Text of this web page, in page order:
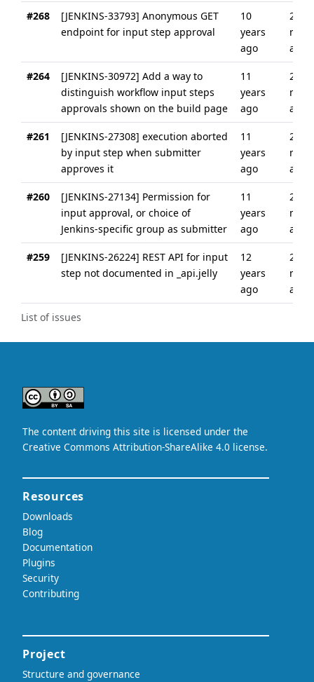
List of issues
#268
[JENKINS-33793] Anonymous GET
endpoint for input step approval
10
years
ago
2
ago
#264
[JENKINS-30972] Add a way to
distinguish workflow input steps
approvals shown on the build page
11
years
ago
2
ago
#261
[JENKINS-27308] execution aborted
by input step when submitter
approves it
11
years
ago
2
ago
#260
[JENKINS-27134] Permission for
input approval, or choice of
Jenkins-specific group as submitter
11
years
ago
2
ago
#259
[JENKINS-26224] REST API for input
step not documented in _api.jelly
12
years
ago
2
ago